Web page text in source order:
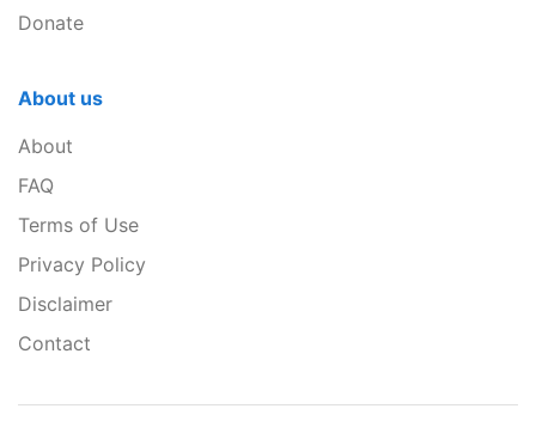
Donate
About us
About
FAQ
Terms of Use
Privacy Policy
Disclaimer
Contact